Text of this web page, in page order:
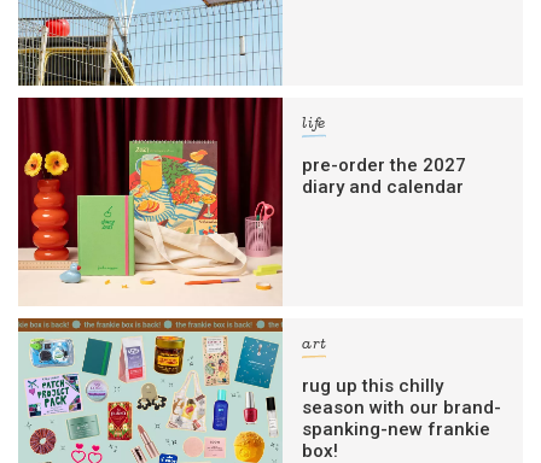
life
pre-order the 2027
diary and calendar
art
rug up this chilly
season with our brand-
spanking-new frankie
box!